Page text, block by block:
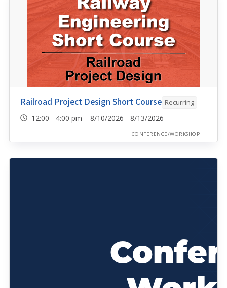
Railroad Project Design Short Course Recurring
12:00 - 4:00 pm 8/10/2026 - 8/13/2026
CONFERENCE/WORKSHOP